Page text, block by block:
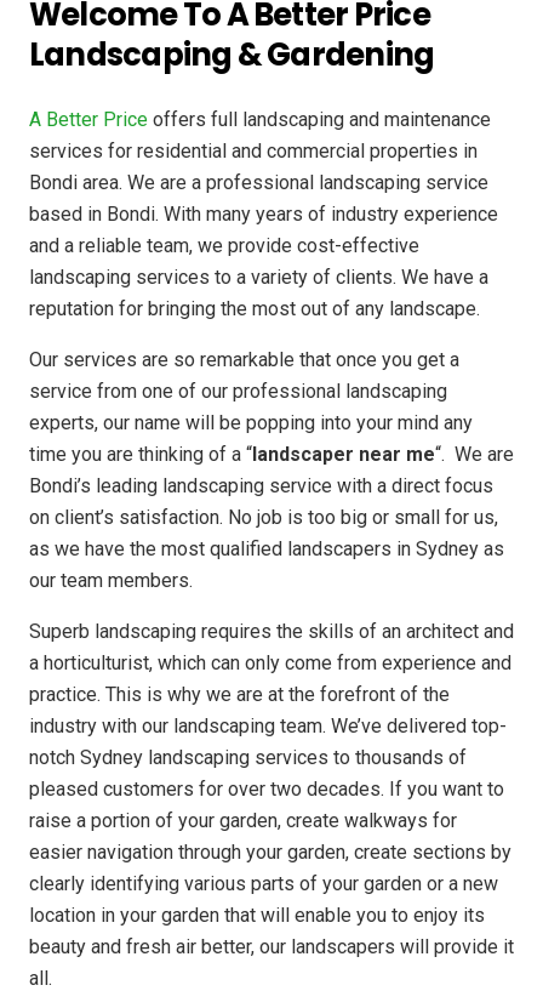
Welcome To A Better Price
Landscaping & Gardening
A Better Price offers full landscaping and maintenance
services for residential and commercial properties in
Bondi area. We are a professional landscaping service
based in Bondi. With many years of industry experience
and a reliable team, we provide cost-effective
landscaping services to a variety of clients. We have a
reputation for bringing the most out of any landscape.
Our services are so remarkable that once you get a
service from one of our professional landscaping
experts, our name will be popping into your mind any
time you are thinking of a “landscaper near me“. We are
Bondi’s leading landscaping service with a direct focus
on client’s satisfaction. No job is too big or small for us,
as we have the most qualified landscapers in Sydney as
our team members.
Superb landscaping requires the skills of an architect and
a horticulturist, which can only come from experience and
practice. This is why we are at the forefront of the
industry with our landscaping team. We’ve delivered top-
notch Sydney landscaping services to thousands of
pleased customers for over two decades. If you want to
raise a portion of your garden, create walkways for
easier navigation through your garden, create sections by
clearly identifying various parts of your garden or a new
location in your garden that will enable you to enjoy its
beauty and fresh air better, our landscapers will provide it
all.